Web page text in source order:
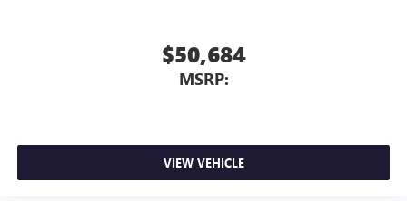
$50,684
MSRP:
VIEW VEHICLE